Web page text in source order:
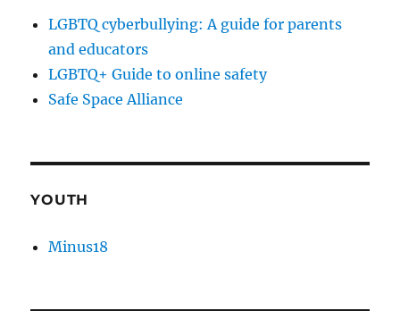
LGBTQ cyberbullying: A guide for parents
and educators
LGBTQ+ Guide to online safety
Safe Space Alliance
YOUTH
Minus18